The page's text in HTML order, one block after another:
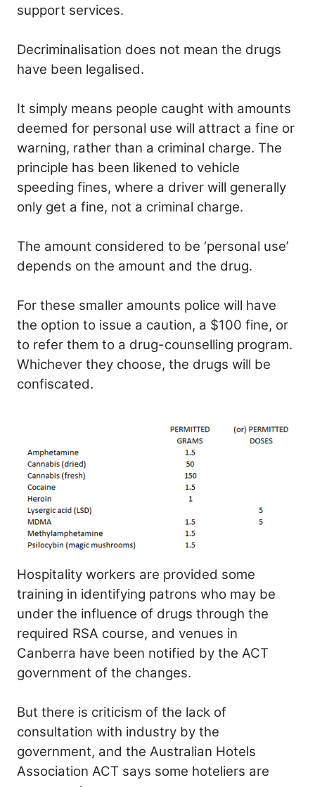
support services.
Decriminalisation does not mean the drugs
have been legalised.
It simply means people caught with amounts
deemed for personal use will attract a fine or
warning, rather than a criminal charge. The
principle has been likened to vehicle
speeding fines, where a driver will generally
only get a fine, not a criminal charge.
The amount considered to be ‘personal use’
depends on the amount and the drug.
For these smaller amounts police will have
the option to issue a caution, a $100 fine, or
to refer them to a drug-counselling program.
Whichever they choose, the drugs will be
confiscated.
Hospitality workers are provided some
training in identifying patrons who may be
under the influence of drugs through the
required RSA course, and venues in
Canberra have been notified by the ACT
government of the changes.
But there is criticism of the lack of
consultation with industry by the
government, and the Australian Hotels
Association ACT says some hoteliers are